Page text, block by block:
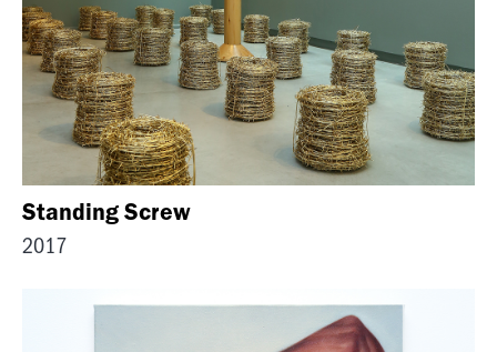
Standing Screw
2017